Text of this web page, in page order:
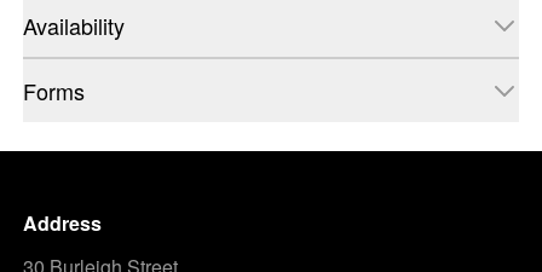
Availability
Forms
Address